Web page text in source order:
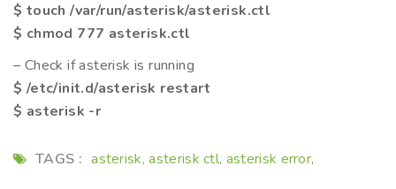
$ touch /var/run/asterisk/asterisk.ctl
$ chmod 777 asterisk.ctl
– Check if asterisk is running
$ /etc/init.d/asterisk restart
$ asterisk -r
TAGS : asterisk,asterisk ctl, asterisk error,